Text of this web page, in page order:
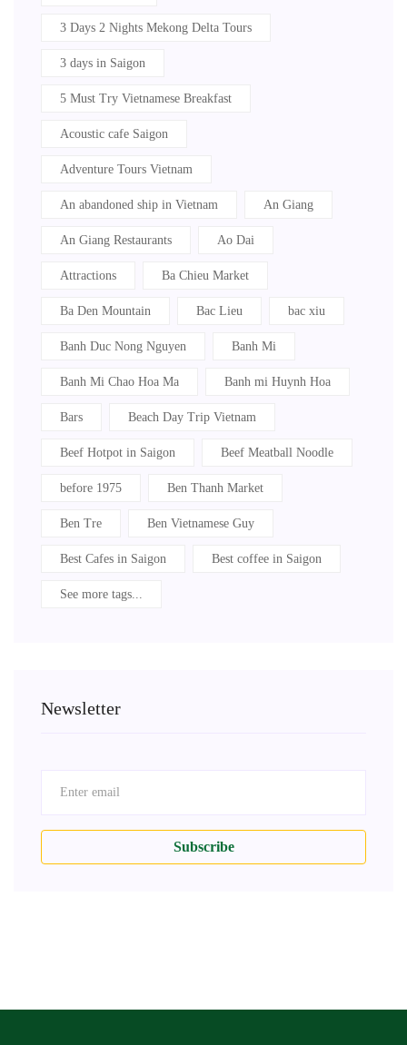
3 Days 2 Nights Mekong Delta Tours
3 days in Saigon
5 Must Try Vietnamese Breakfast
Acoustic cafe Saigon
Adventure Tours Vietnam
An abandoned ship in Vietnam An Giang
An Giang Restaurants Ao Dai
Attractions Ba Chieu Market
Ba Den Mountain Bac Lieu bac xiu
Banh Duc Nong Nguyen Banh Mi
Banh Mi Chao Hoa Ma Banh mi Huynh Hoa
Bars Beach Day Trip Vietnam
Beef Hotpot in Saigon Beef Meatball Noodle
before 1975 Ben Thanh Market
Ben Tre Ben Vietnamese Guy
Best Cafes in Saigon Best coffee in Saigon
See more tags...
Newsletter
Subscribe